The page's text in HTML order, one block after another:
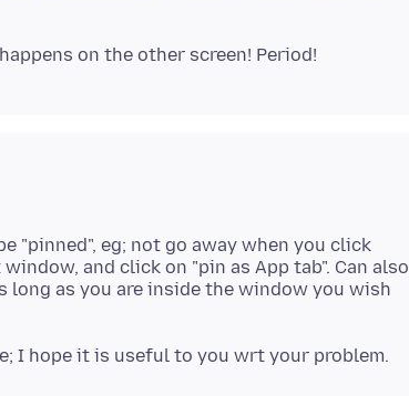
"pinned", eg; not go away when you click
and click on "pin as App tab". Can also
long as you are inside the window you wish